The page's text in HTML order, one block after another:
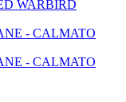
WARBIRD
- CALMATO
- CALMATO